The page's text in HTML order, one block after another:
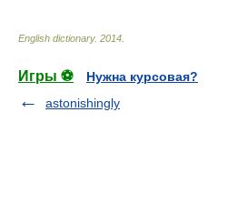
English dictionary. 2014
Игры ⚽
Нужна курсовая?
astonishingly